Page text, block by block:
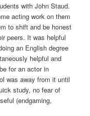
with John Staud.
acting work on them
to shift and be honest
peers. It was helpful
an English degree
helpful and
for an actor in
was away from it until
study, no fear of
(endgaming,